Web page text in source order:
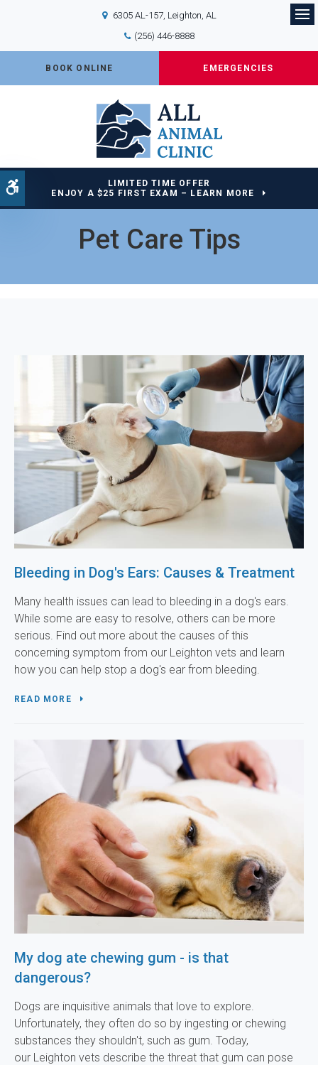
Accessible Version
6305 AL-157 Leighton AL
(256) 446-8888
BOOK ONLINE EMERGENCIES
LIMITED TIME OFFER
ENJOY A $25 FIRST EXAM – LEARN MORE
Pet Care Tips
Bleeding in Dog's Ears: Causes & Treatment
Many health issues can lead to bleeding in a dog's ears.
While some are easy to resolve, others can be more
serious. Find out more about the causes of this
concerning symptom from our Leighton vets and learn
how you can help stop a dog's ear from bleeding.
READ MORE
My dog ate chewing gum - is that
dangerous?
Dogs are inquisitive animals that love to explore.
Unfortunately, they often do so by ingesting or chewing
substances they shouldn't, such as gum. Today,
our Leighton vets describe the threat that gum can pose